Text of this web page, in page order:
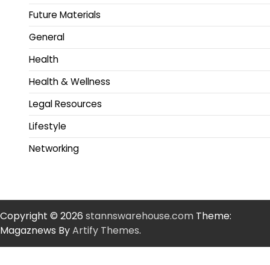
Future Materials
General
Health
Health & Wellness
Legal Resources
Lifestyle
Networking
Copyright © 2026 stannswarehouse.com Theme:
Magaznews ByArtify Themes.